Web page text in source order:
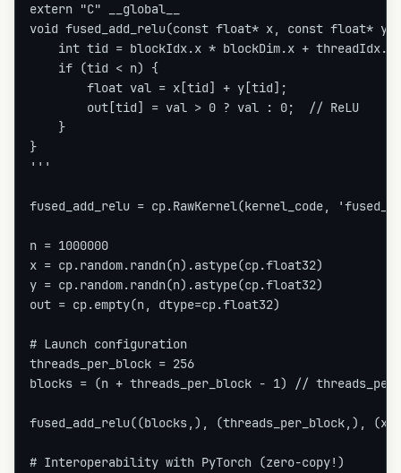
extern "C" __global__
void fused_add_relu(const float* x, const float*
    int tid = blockIdx.x * blockDim.x + threadIdx.x;
    if (tid < n) {
        float val = x[tid] + y[tid];
        out[tid] = val > 0 ? val : 0;  // ReLU
    }
}
'''
fused_add_relu = cp.RawKernel(kernel_code,
n = 1000000
x = cp.random.randn(n).astype(cp.float32)
y = cp.random.randn(n).astype(cp.float32)
out = cp.empty(n, dtype=cp.float32)
# Launch configuration
threads_per_block = 256
blocks = (n + threads_per_block - 1) //
fused_add_relu((blocks,), (threads_per_block,),
# Interoperability with PyTorch (zero-copy!)